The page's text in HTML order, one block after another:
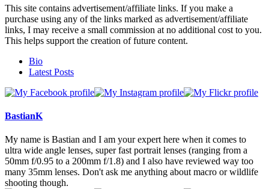
This site contains advertisement/affiliate links. If you make a
purchase using any of the links marked as advertisement/affiliate
links, I may receive a small commission at no additional cost to you.
This helps support the creation of future content.
following
tabs
content
Bio
Latest Posts
BastianK
My name is Bastian and I am your expert here when it comes to
ultra wide angle lenses, super fast portrait lenses (ranging from a
50mm f/0.95 to a 200mm f/1.8) and I also have reviewed way too
many 35mm lenses. Don't ask me anything about macro or wildlife
shooting though.